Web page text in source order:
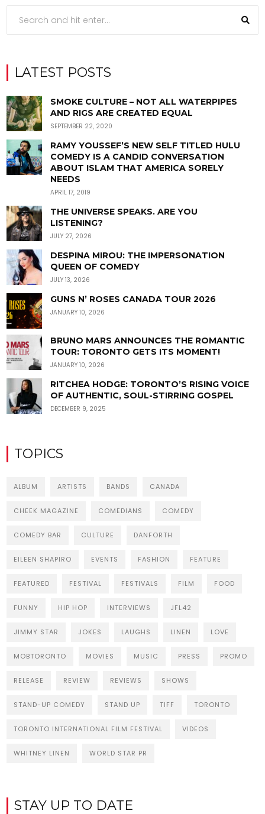
LATEST POSTS
SMOKE CULTURE – NOT ALL WATERPIPES
AND RIGS ARE CREATED EQUAL
SEPTEMBER 22, 2020
RAMY YOUSSEF’S NEW SELF TITLED HULU
COMEDY IS A CANDID CONVERSATION
ABOUT ISLAM THAT AMERICA SORELY
NEEDS
APRIL 17, 2019
THE UNIVERSE SPEAKS. ARE YOU
LISTENING?
JULY 27, 2026
DESPINA MIROU: THE IMPERSONATION
QUEEN OF COMEDY
JULY 13, 2026
GUNS N’ ROSES CANADA TOUR 2026
JANUARY 10, 2026
BRUNO MARS ANNOUNCES THE ROMANTIC
TOUR: TORONTO GETS ITS MOMENT!
JANUARY 10, 2026
RITCHEA HODGE: TORONTO’S RISING VOICE
OF AUTHENTIC, SOUL-STIRRING GOSPEL
DECEMBER 9, 2025
TOPICS
ALBUM ARTISTS BANDS CANADA
CHEEK MAGAZINE COMEDIANS COMEDY
COMEDY BAR CULTURE DANFORTH
EILEEN SHAPIRO EVENTS FASHION FEATURE
FEATURED FESTIVAL FESTIVALS FILM FOOD
FUNNY HIP HOP INTERVIEWS JFL42
JIMMY STAR JOKES LAUGHS LINEN LOVE
MOBTORONTO MOVIES MUSIC PRESS PROMO
RELEASE REVIEW REVIEWS SHOWS
STAND-UP COMEDY STAND UP TIFF TORONTO
TORONTO INTERNATIONAL FILM FESTIVAL VIDEOS
WHITNEY LINEN WORLD STAR PR
STAY UP TO DATE